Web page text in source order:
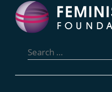
for: